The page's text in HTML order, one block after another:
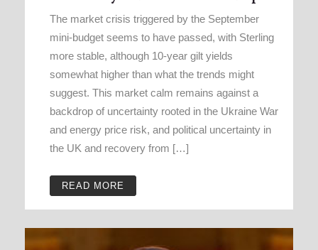
The market crisis triggered by the September
mini-budget seems to have passed, with Sterling
more stable, although 10-year gilt yields
somewhat higher than what the trends might
suggest. This market calm remains against a
backdrop of uncertainty rooted in the Ukraine War
and energy price risk, and political uncertainty in
the UK and recovery from […]
READ MORE